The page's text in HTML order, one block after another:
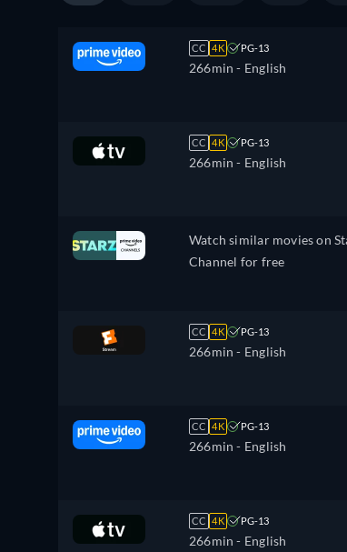
CC 4K PG-13
266min - English
CC 4K PG-13
266min - English
Watch similar movies on
Channel for free
CC 4K PG-13
266min - English
CC 4K PG-13
266min - English
CC 4K PG-13
266min - English